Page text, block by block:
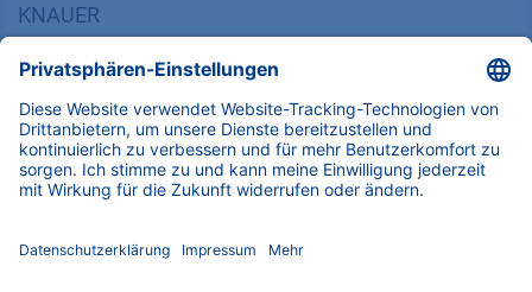
KNAUER
14163 Berlin, Germany
​​​​​​​​​​​​​​i​n​f​o​@​k​n​a​u​e​r​.​n​e​t
+49 30 809727-0